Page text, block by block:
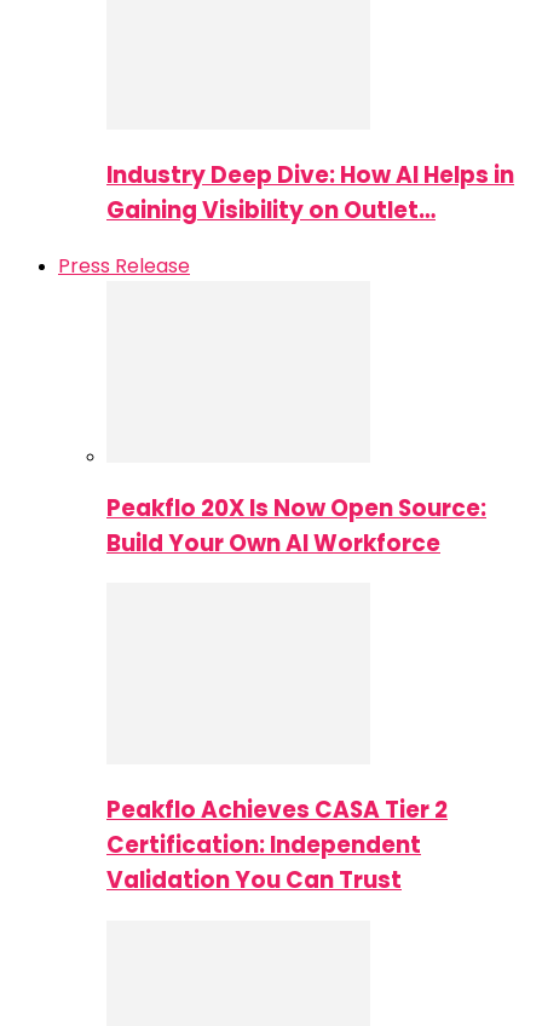
Industry Deep Dive: How AI Helps in
Gaining Visibility on Outlet…
Press Release
Peakflo 20X Is Now Open Source:
Build Your Own AI Workforce
Peakflo Achieves CASA Tier 2
Certification: Independent
Validation You Can Trust